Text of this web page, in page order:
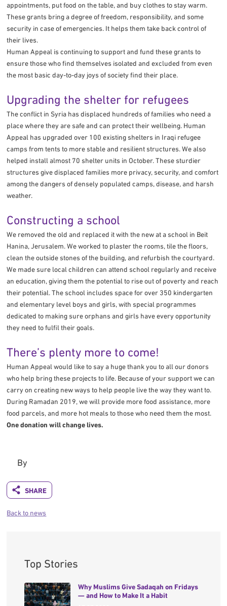
appointments, put food on the table, and buy clothes to stay warm.
These grants bring a degree of freedom, responsibility, and some
security in case of emergencies. It helps them take back control of
their lives.
Human Appeal is continuing to support and fund these grants to
ensure those who find themselves isolated and excluded from even
the most basic day-to-day joys of society find their place.
Upgrading the shelter for refugees
The conflict in Syria has displaced hundreds of families who need a
place where they are safe and can protect their wellbeing. Human
Appeal has upgraded over 100 existing shelters in Iraqi refugee
camps from tents to more stable and resilient structures. We also
helped install almost 70 shelter units in October. These sturdier
structures give displaced families more privacy, security, and comfort
among the dangers of densely populated camps, disease, and harsh
weather.
Constructing a school
We removed the old and replaced it with the new at a school in Beit
Hanina, Jerusalem. We worked to plaster the rooms, tile the floors,
clean the outside stones of the building, and refurbish the courtyard.
We made sure local children can attend school regularly and receive
an education, giving them the potential to rise out of poverty and reach
their potential. The school includes space for over 350 kindergarten
and elementary level boys and girls, with special programmes
dedicated to making sure orphans and girls have every opportunity
they need to fulfil their goals.
There’s plenty more to come!
Human Appeal would like to say a huge thank you to all our donors
who help bring these projects to life. Because of your support we can
carry on creating new ways to help people live the way they want to.
During Ramadan 2019, we will provide more food assistance, more
food parcels, and more hot meals to those who need them the most.
One donation will change lives.
By
Back to news
Top Stories
Why Muslims Give Sadaqah on Fridays
— and How to Make It a Habit